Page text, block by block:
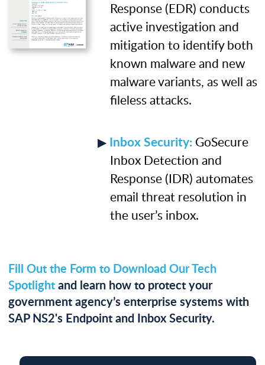
Response (EDR) conducts
active investigation and
mitigation to identify both
known malware and new
malware variants, as well as
ﬁleless attacks.
Inbox Security: GoSecure
Inbox Detection and
Response (IDR) automates
email threat resolution in
the user’s inbox.
Fill Out the Form to Download Our Tech
Spotlightand learn how to protect your
government agency’s enterprise systems with
SAP NS2's Endpoint and Inbox Security.